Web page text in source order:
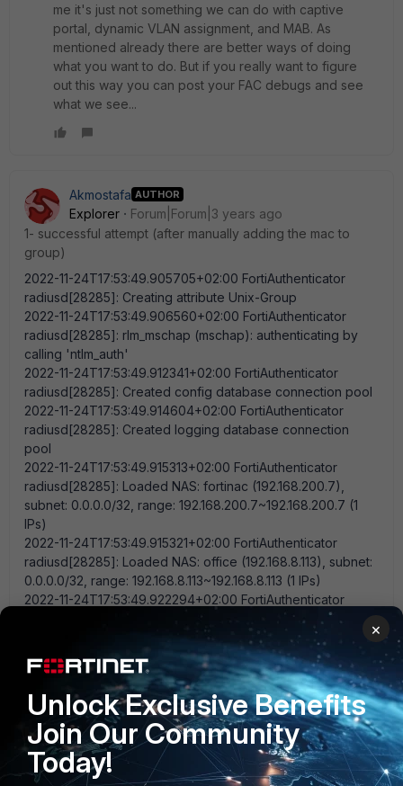
me it's just not something we can do with captive
portal, dynamic VLAN assignment, and MAB. As
mentioned already there are better ways of doing
what you want to do. But if you really want to figure
out this way you can post your FAC debugs and see
what we see...
Akmostafa AUTHOR
Explorer
Forum|Forum|3 years ago
1- successful attempt (after manually adding the mac to
group)
2022-11-24T17:53:49.905705+02:00 FortiAuthenticator
radiusd[28285]: Creating attribute Unix-Group
2022-11-24T17:53:49.906560+02:00 FortiAuthenticator
radiusd[28285]: rlm_mschap (mschap): authenticating by
calling 'ntlm_auth'
2022-11-24T17:53:49.912341+02:00 FortiAuthenticator
radiusd[28285]: Created config database connection pool
2022-11-24T17:53:49.914604+02:00 FortiAuthenticator
radiusd[28285]: Created logging database connection
pool
2022-11-24T17:53:49.915313+02:00 FortiAuthenticator
radiusd[28285]: Loaded NAS: fortinac (192.168.200.7),
subnet: 0.0.0.0/32, range: 192.168.200.7~192.168.200.7 (1
IPs)
2022-11-24T17:53:49.915321+02:00 FortiAuthenticator
radiusd[28285]: Loaded NAS: office (192.168.8.113), subnet:
0.0.0.0/32, range: 192.168.8.113~192.168.8.113 (1 IPs)
2022-11-24T17:53:49.922294+02:00 FortiAuthenticator
radiusd[28285]: RADIUS server running in full edition.
2022-11-24T17:53:49.929963+02:00 FortiAuthenticator
radiusd[28285]: tls: Using cached TLS configuration from
previous invocation
2022-11-24T17:53:49.930060+02:00 FortiAuthenticator
radiusd[28285]: tls: Using cached TLS configuration from
previous invocation
2022-11-24T17:53:49.930147+02:00 FortiAuthenticator
radiusd[28285]: rlm_detail (auth_log): 'User-Password'
×
Unlock Exclusive Benefits
Join Our Community
Today!